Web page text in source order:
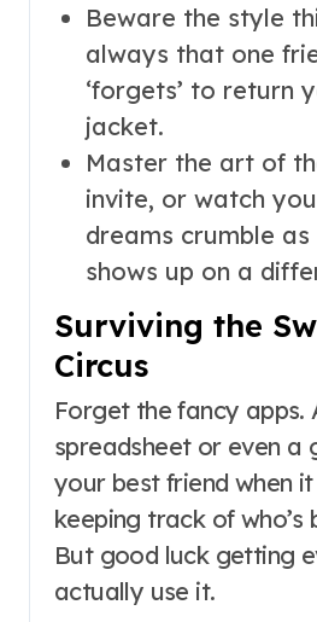
Beware the style
always that one
‘forgets’ to return
jacket.
Master the art of
invite, or watch
dreams crumble
shows up on a
Surviving the
Circus
Forget the fancy apps.
spreadsheet or even a
your best friend when
keeping track of
But good luck getting
actually use it.